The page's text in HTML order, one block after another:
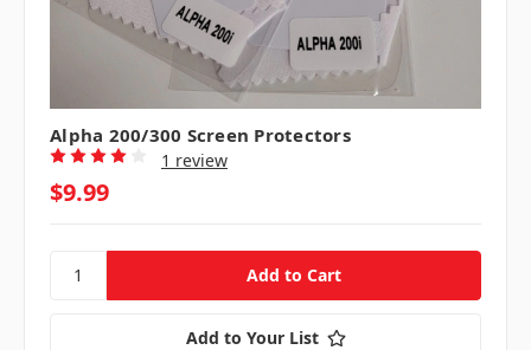
Alpha 200/300 Screen Protectors
1 review
$9.99
Add to Your List